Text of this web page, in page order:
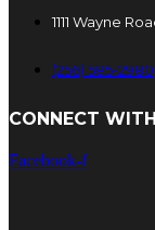
1111 Wayne
(256) 585-2980
CONNECT
Facebook-f